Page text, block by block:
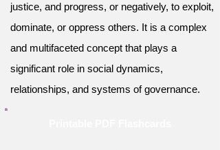
justice, and progress, or negatively, to exploit,
dominate, or oppress others. It is a complex
and multifaceted concept that plays a
significant role in social dynamics,
relationships, and systems of governance.